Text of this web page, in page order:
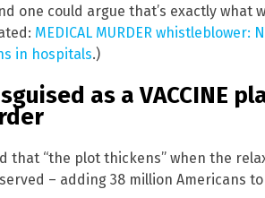
one could argue that’s exactly what
MEDICAL MURDER whistleblower:
in hospitals.)
as a VACCINE
that “the plot thickens” when the
– adding 38 million Americans